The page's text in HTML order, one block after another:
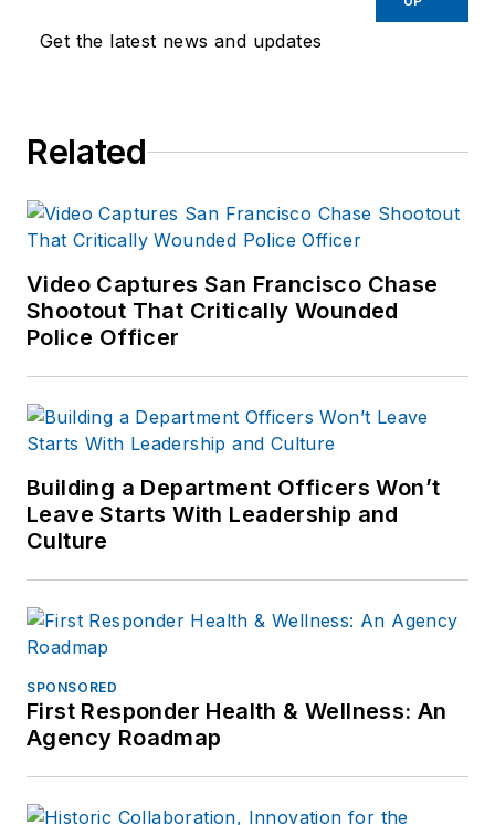
Get the latest news and updates
Related
Video Captures San Francisco Chase
Shootout That Critically Wounded
Police Officer
Building a Department Officers Won’t
Leave Starts With Leadership and
Culture
SPONSORED
First Responder Health & Wellness: An
Agency Roadmap